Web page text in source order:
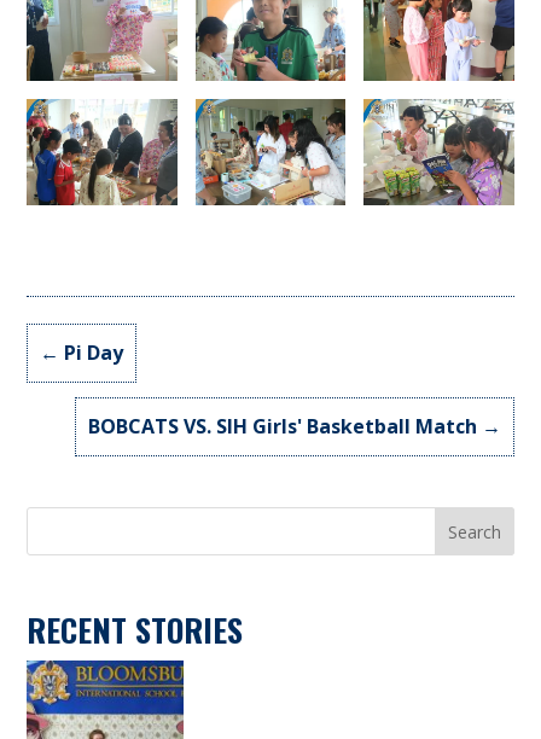
← Pi Day
BOBCATS VS. SIH Girls' Basketball Match →
Search
RECENT STORIES